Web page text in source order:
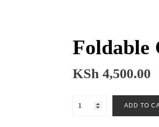
Foldable
KSh 4,500.00
ADD TO